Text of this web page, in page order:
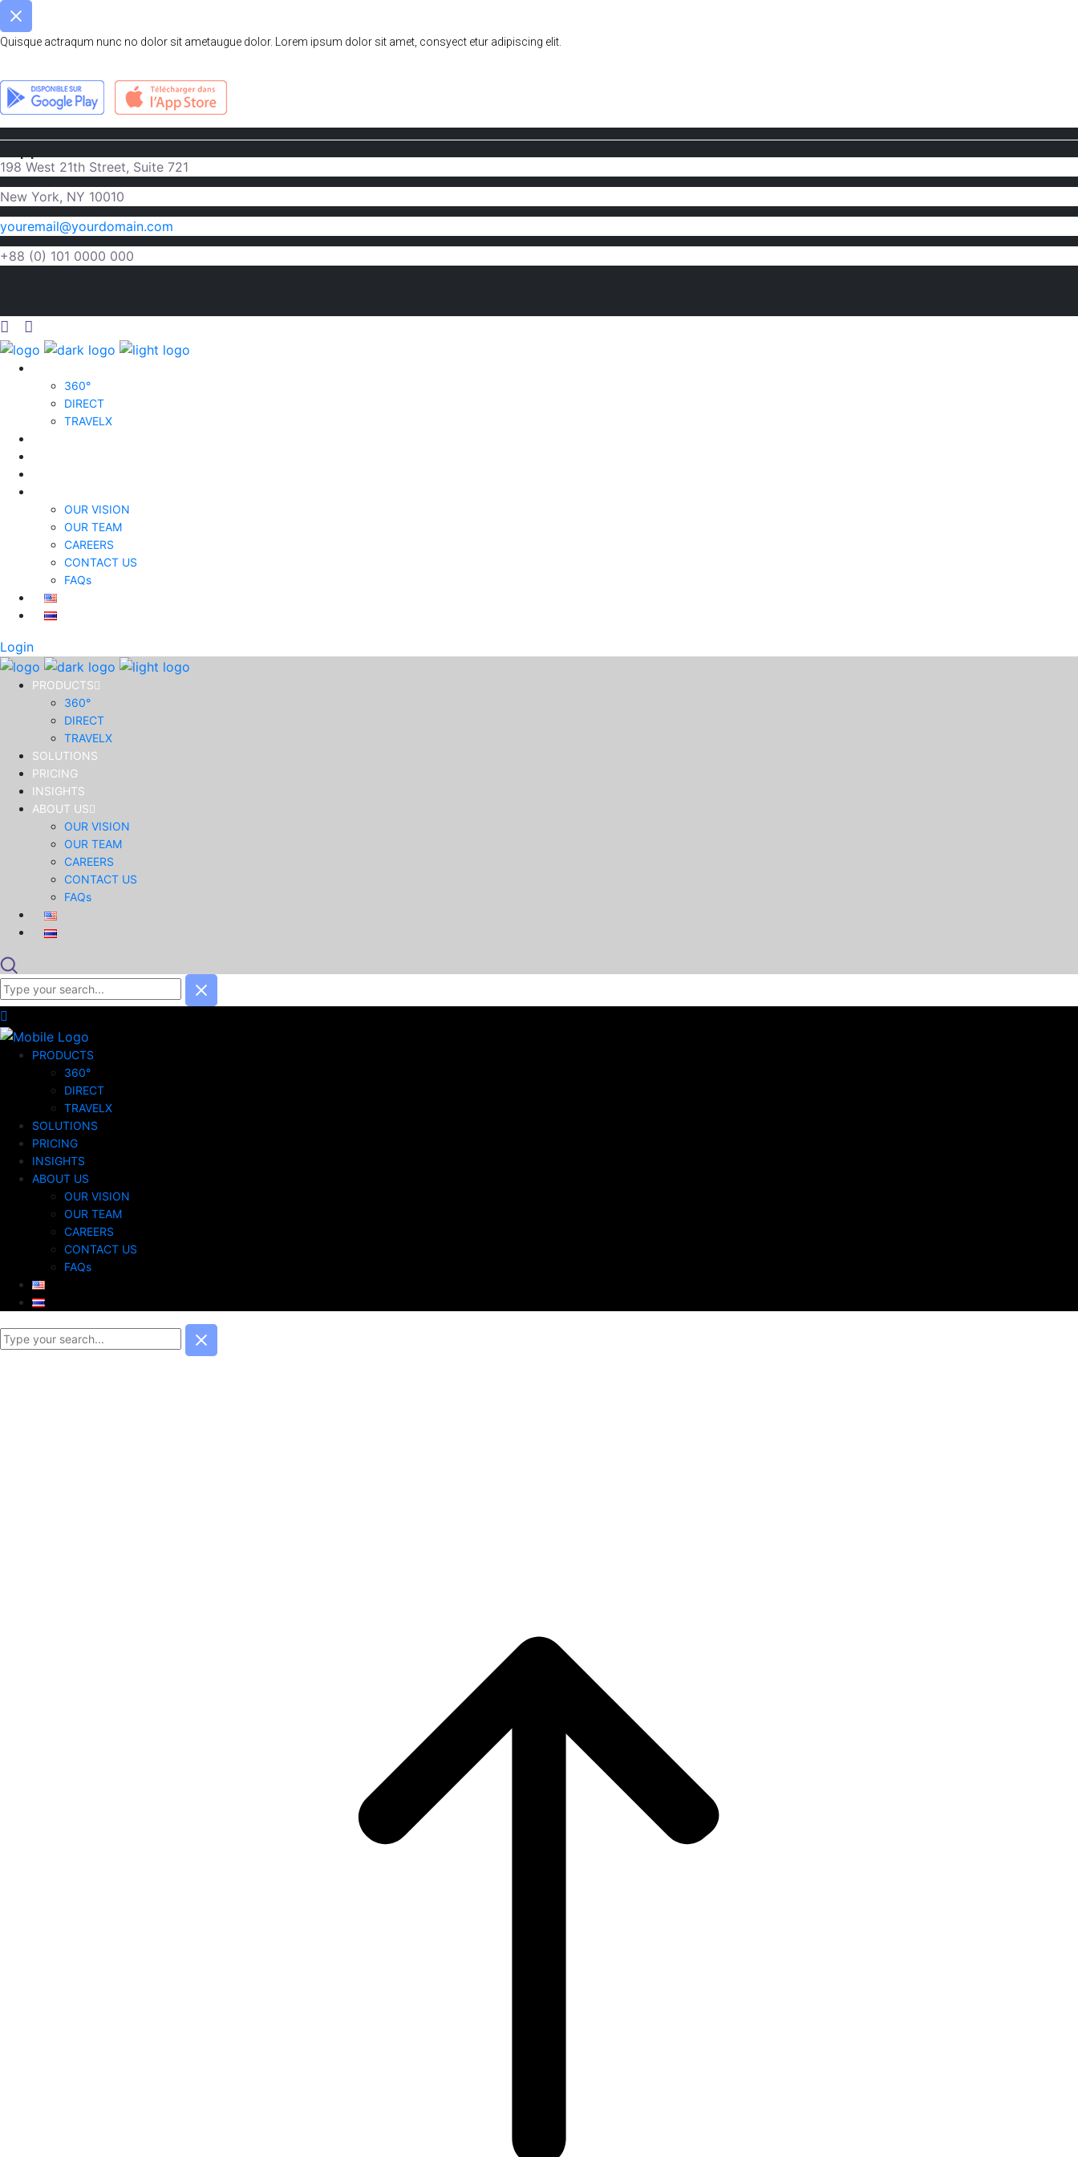
Quisque actraqum nunc no dolor sit ametaugue dolor. Lorem ipsum dolor sit amet, consyect etur adipiscing elit.
198 West 21th Street, Suite 721
New York, NY 10010
youremail@yourdomain.com
+88 (0) 101 0000 000
360°
DIRECT
TRAVELX
OUR VISION
OUR TEAM
CAREERS
CONTACT US
FAQs
Login
PRODUCTS
360°
DIRECT
TRAVELX
SOLUTIONS
PRICING
INSIGHTS
ABOUT US
OUR VISION
OUR TEAM
CAREERS
CONTACT US
FAQs
PRODUCTS
360°
DIRECT
TRAVELX
SOLUTIONS
PRICING
INSIGHTS
ABOUT US
OUR VISION
OUR TEAM
CAREERS
CONTACT US
FAQs